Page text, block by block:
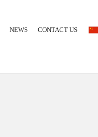
NEWS CONTACT US